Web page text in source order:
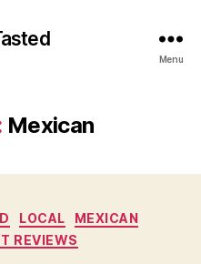
Menu
Mexican
LOCAL
MEXICAN
REVIEWS